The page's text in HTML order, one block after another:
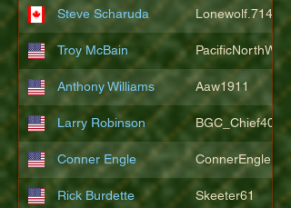
Steve Scharuda Lonewolf.714806
Troy McBain
Anthony Williams Aaw1911
Larry Robinson BGC_Chief404
Conner Engle ConnerEngle
Rick Burdette Skeeter61